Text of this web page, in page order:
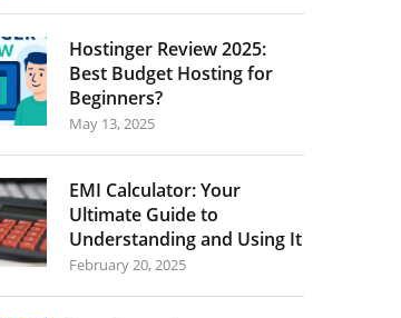
Hostinger Review 2025:
Best Budget Hosting for
Beginners?
May 13, 2025
EMI Calculator: Your
Ultimate Guide to
Understanding and Using It
February 20, 2025